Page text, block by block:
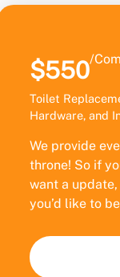
$550/
Toilet
Hardware, and
We provide
throne! So if
want a
you’d like to be